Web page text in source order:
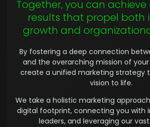
Together, you can
results that propel both
growth and
By fostering a deep connection
and the overarching mission of
create a unified marketing strategy
vision to life.
We take a holistic marketing
digital footprint, connecting you with
leaders, and leveraging our